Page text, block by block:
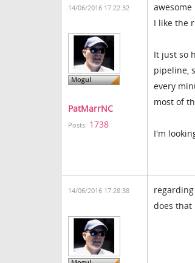
14/06/2016 17:22:32
PatMarrNC
Posts: 1738
I like the
It just so
pipeline,
every
most of
I'm
14/06/2016 17:28:38
does that